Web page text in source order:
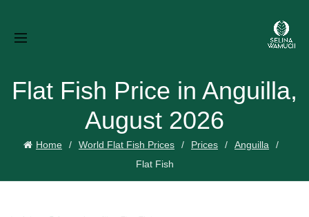
Flat Fish Price in Anguilla,
August 2026
Home World Flat Fish Prices Prices
Anguilla
Flat Fish